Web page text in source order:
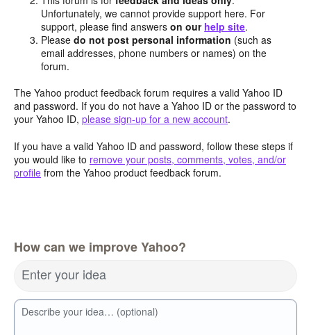
Unfortunately, we cannot provide support here. For
support, please find answerson our help site.
Pleasedo not post personal information (such as
email addresses, phone numbers or names) on the
forum.
The Yahoo product feedback forum requires a valid Yahoo ID
and password. If you do not have a Yahoo ID or the password to
your Yahoo ID, please sign-up for a new account.
If you have a valid Yahoo ID and password, follow these steps if
you would like to remove your posts, comments, votes, and/or
profile from the Yahoo product feedback forum.
How can we improve Yahoo?
Enter your idea
Describe your idea… (optional)